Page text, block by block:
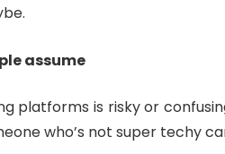
assume
platforms is risky or
who’s not super techy